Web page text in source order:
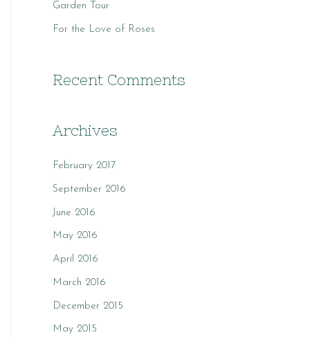
Garden Tour
For the Love of Roses
Recent Comments
Archives
February 2017
September 2016
June 2016
May 2016
April 2016
March 2016
December 2015
May 2015